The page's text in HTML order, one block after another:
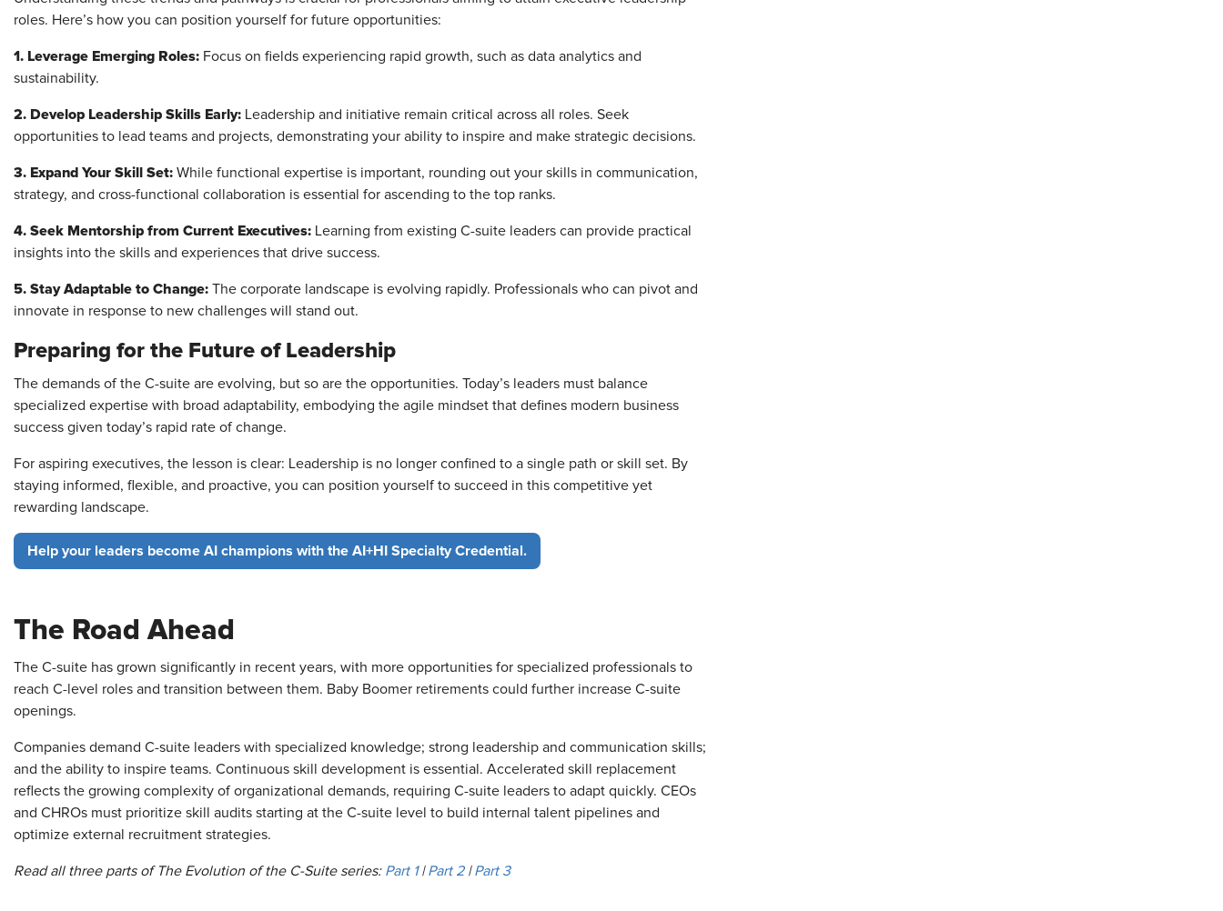
roles. Here’s how you can position yourself for future opportunities:
1. Leverage Emerging Roles: Focus on fields experiencing rapid growth, such as data analytics and
sustainability.
2. Develop Leadership Skills Early: Leadership and initiative remain critical across all roles. Seek
opportunities to lead teams and projects, demonstrating your ability to inspire and make strategic decisions.
3. Expand Your Skill Set: While functional expertise is important, rounding out your skills in communication,
strategy, and cross-functional collaboration is essential for ascending to the top ranks.
4. Seek Mentorship from Current Executives: Learning from existing C-suite leaders can provide practical
insights into the skills and experiences that drive success.
5. Stay Adaptable to Change: The corporate landscape is evolving rapidly. Professionals who can pivot and
innovate in response to new challenges will stand out.
Preparing for the Future of Leadership
The demands of the C-suite are evolving, but so are the opportunities. Today’s leaders must balance
specialized expertise with broad adaptability, embodying the agile mindset that defines modern business
success given today’s rapid rate of change.
For aspiring executives, the lesson is clear: Leadership is no longer confined to a single path or skill set. By
staying informed, flexible, and proactive, you can position yourself to succeed in this competitive yet
rewarding landscape.
Help your leaders become AI champions with the AI+HI Specialty Credential.
The Road Ahead
The C-suite has grown significantly in recent years, with more opportunities for specialized professionals to
reach C-level roles and transition between them. Baby Boomer retirements could further increase C-suite
openings.
Companies demand C-suite leaders with specialized knowledge; strong leadership and communication skills;
and the ability to inspire teams. Continuous skill development is essential. Accelerated skill replacement
reflects the growing complexity of organizational demands, requiring C-suite leaders to adapt quickly. CEOs
and CHROs must prioritize skill audits starting at the C-suite level to build internal talent pipelines and
optimize external recruitment strategies.
Read all three parts of The Evolution of the C-Suite series: Part 1|Part 2|Part 3